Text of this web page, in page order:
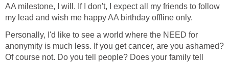
AA milestone, I will. If I don't, I expect all my friends to follow
my lead and wish me happy AA birthday offline only.
Personally, I'd like to see a world where the NEED for
anonymity is much less. If you get cancer, are you ashamed?
Of course not. Do you tell people? Does your family tell